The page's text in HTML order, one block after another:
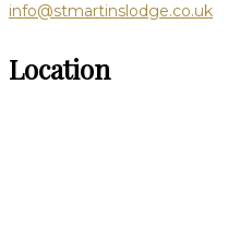
info@stmartinslodge.co.uk
Location